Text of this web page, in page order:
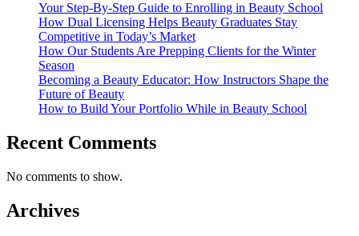
Your Step-By-Step Guide to Enrolling in Beauty School
How Dual Licensing Helps Beauty Graduates Stay
Competitive in Today’s Market
How Our Students Are Prepping Clients for the Winter
Season
Becoming a Beauty Educator: How Instructors Shape the
Future of Beauty
How to Build Your Portfolio While in Beauty School
Recent Comments
No comments to show.
Archives